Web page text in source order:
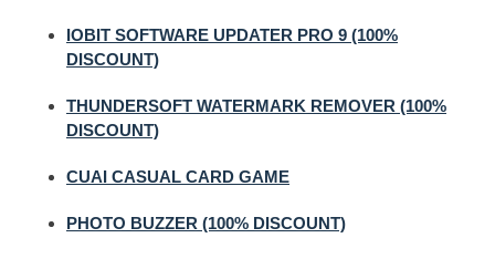
IOBIT SOFTWARE UPDATER PRO 9 (100%
DISCOUNT)
THUNDERSOFT WATERMARK REMOVER (100%
DISCOUNT)
CUAI CASUAL CARD GAME
PHOTO BUZZER (100% DISCOUNT)